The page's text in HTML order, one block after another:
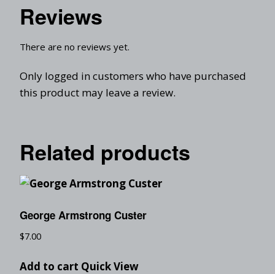
Reviews
There are no reviews yet.
Only logged in customers who have purchased
this product may leave a review.
Related products
George Armstrong Custer
$7.00
Add to cart Quick View